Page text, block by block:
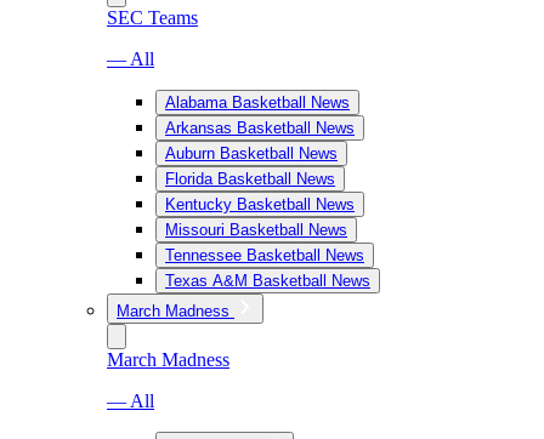
SEC Teams
— All
Alabama Basketball News
Arkansas Basketball News
Auburn Basketball News
Florida Basketball News
Kentucky Basketball News
Missouri Basketball News
Tennessee Basketball News
Texas A&M Basketball News
March Madness
March Madness
— All